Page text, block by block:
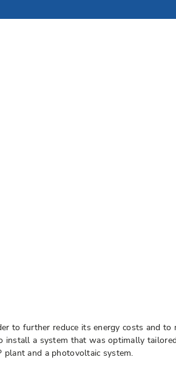
to further reduce its energy costs and
a system that was optimally
plant and a photovoltaic system.